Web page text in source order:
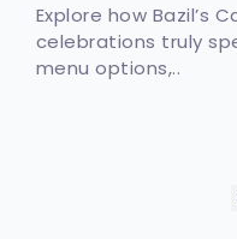
Explore how Bazil’s
celebrations truly
menu options,..